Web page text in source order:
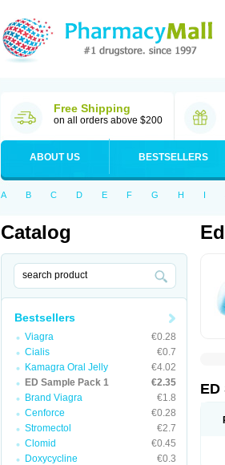
Free Shipping
on all orders above $200
ABOUT US BESTSELLERS
A B C D E F G H I
Catalog
Bestsellers
Viagra
€0.28
Cialis
€0.7
Kamagra Oral Jelly
€4.02
ED Sample Pack 1
€2.35
Brand Viagra
€1.8
Cenforce
€0.28
Stromectol
€2.7
Clomid
€0.45
Doxycycline
€0.3
ED